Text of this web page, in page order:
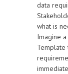
data
what is
Imagine
Template